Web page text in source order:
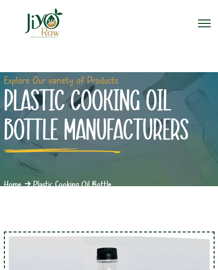
Explore Our variety of Products
PLASTIC COOKING OIL
BOTTLE MANUFACTURERS
Home Plastic Cooking Oil Bottle